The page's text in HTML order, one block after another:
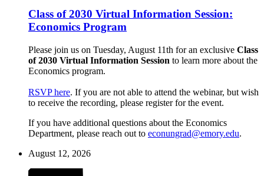
Class of 2030 Virtual Information Session:
Economics Program
Please join us on Tuesday, August 11th for an exclusive Class
of 2030 Virtual Information Session to learn more about the
Economics program.
RSVP here. If you are not able to attend the webinar, but wish
to receive the recording, please register for the event.
If you have additional questions about the Economics
Department, please reach out to econungrad@emory.edu.
August 12, 2026